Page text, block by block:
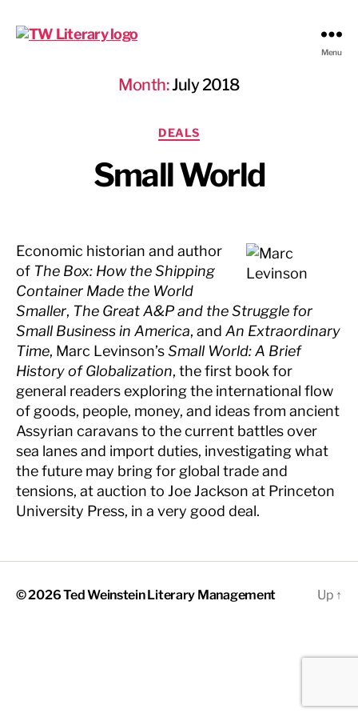
Menu
Month:July 2018
Categories
DEALS
Small World
Economic historian and author
of The Box: How the Shipping
Container Made the World
Smaller, The Great A&P and the Struggle for
Small Business in America, and An Extraordinary
Time, Marc Levinson’sSmall World: A Brief
History of Globalization, the first book for
general readers exploring the international flow
of goods, people, money, and ideas from ancient
Assyrian caravans to the current battles over
sea lanes and import duties, investigating what
the future may bring for global trade and
tensions, at auction to Joe Jackson at Princeton
University Press, in a very good deal.
© 2026Ted Weinstein Literary Management Up ↑